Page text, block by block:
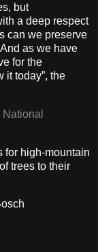
but
a deep respect
can we preserve
as we have
for the
it today”, the
for high-mountain
trees to their